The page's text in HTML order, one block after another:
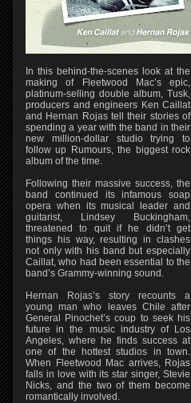
In this behind-the-scenes look at the
making of Fleetwood Mac’s epic,
platinum-selling double album, Tusk,
producers and engineers Ken Caillat
and Hernan Rojas tell their stories of
spending a year with the band in their
new million-dollar studio trying to
follow up Rumours, the biggest rock
album of the time.
Following their massive success, the
band continued its infamous soap
opera when its musical leader and
guitarist, Lindsey Buckingham,
threatened to quit if he didn’t get
things his way, resulting in clashes
not only with his band but especially
Caillat, who had been essential to the
band’s Grammy-winning sound.
Hernan Rojas’s story recounts a
young man who leaves Chile after
General Pinochet’s coup to seek his
future in the music industry of Los
Angeles, where he finds success at
one of the hottest studios in town.
When Fleetwood Mac arrives, Rojas
falls in love with its star singer, Stevie
Nicks, and the two of them become
romantically involved.